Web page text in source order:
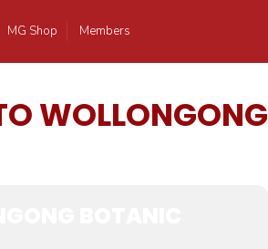
MG Shop Members
WOLLONGONG